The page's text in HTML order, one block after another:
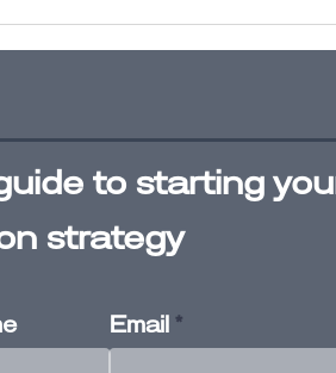
leaders
to know
and
to starting
strategy
Email